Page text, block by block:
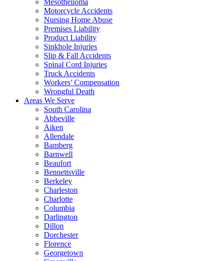
Mesothelioma
Motorcycle Accidents
Nursing Home Abuse
Premises Liability
Product Liability
Sinkhole Injuries
Slip & Fall Accidents
Spinal Cord Injuries
Truck Accidents
Workers’ Compensation
Wrongful Death
Areas We Serve
South Carolina
Abbeville
Aiken
Allendale
Bamberg
Barnwell
Beaufort
Bennettsville
Berkeley
Charleston
Charlotte
Columbia
Darlington
Dillon
Dorchester
Florence
Georgetown